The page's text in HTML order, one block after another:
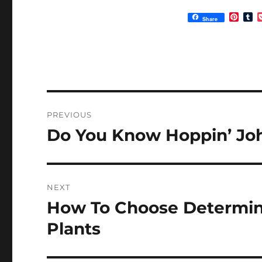
Share
P
t
T
navigation
PREVIOUS
Previous
Do You Know Hoppin’
NEXT
Next
post:
How To Choose
Plants